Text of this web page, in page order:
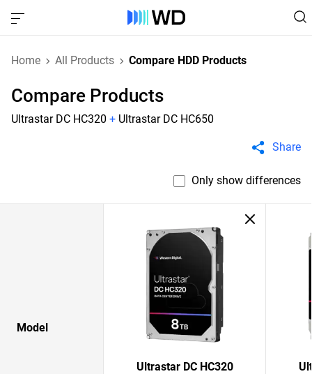
Home All Products Compare HDD Products
Compare Products
Ultrastar DC HC320 + Ultrastar DC HC650
Share
Only show differences
Model
Ultrastar DC HC320